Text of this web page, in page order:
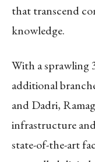
that transcend
knowledge.
With a sprawling
additional
and Dadri,
infrastructure
state-of-the-art